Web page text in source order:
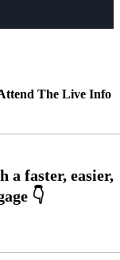
The Live Info